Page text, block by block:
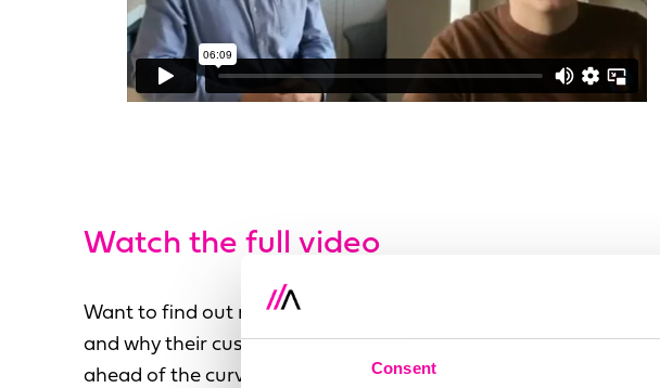
Consent
Watch the full video
Want to find out more about Stibo Systems innovation roadmap
and why their customers and partners are key to them staying
ahead of the curve?
Get access to the full video for free